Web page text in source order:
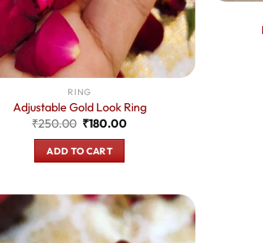
RING
Adjustable Gold Look Ring
₹250.00 Original
was:
₹250.00.
₹180.00
ADD TO CART